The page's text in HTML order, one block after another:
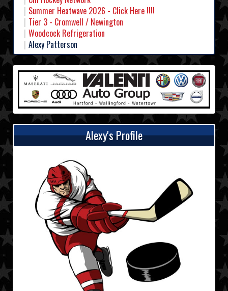
Summer Heatwave 2026 - Click Here !!!!
Tier 3 - Cromwell / Newington
Woodcock Refrigeration
Alexy Patterson
Alexy's Profile